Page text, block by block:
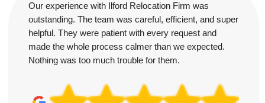
Our experience with Ilford Relocation Firm was
outstanding. The team was careful, efficient, and super
helpful. They were patient with every request and
made the whole process calmer than we expected.
Nothing was too much trouble for them.